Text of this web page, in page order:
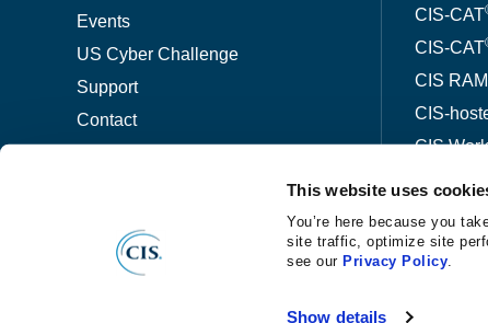
This website uses
You’re here because you
site traffic, optimize site
see our Privacy Policy
Show details
Events
US Cyber Challenge
Support
Contact
CIS-CAT
CIS-CAT
CIS RAM
CIS-
CIS
2026 Center for Internet Security